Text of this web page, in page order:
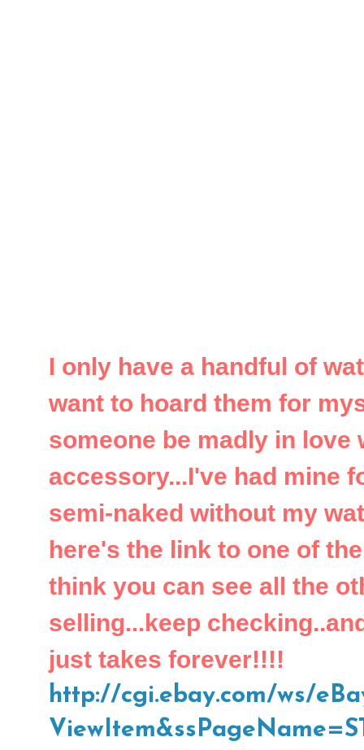
I only have a handful of
want to hoard them for
someone be madly in love
accessory...I've had mine
semi-naked without my
here's the link to one of
think you can see all the
selling...keep
just takes forever!!!!
http://cgi.ebay.com/ws/